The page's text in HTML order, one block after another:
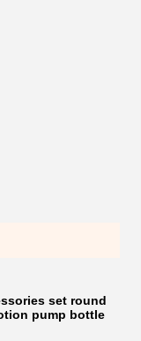
set round
pump bottle